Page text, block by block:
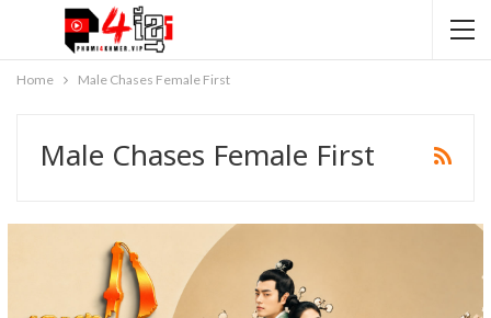
Home Male Chases Female First
Male Chases Female First